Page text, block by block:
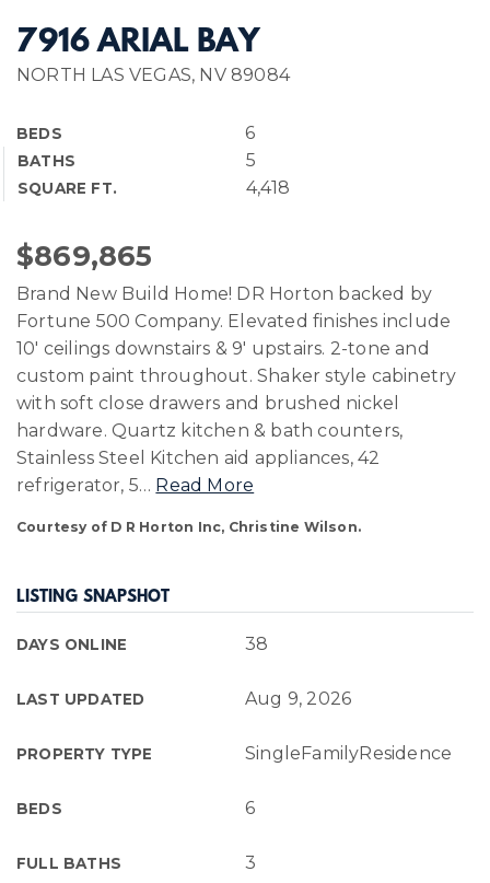
7916 ARIAL BAY
NORTH LAS VEGAS, NV 89084
BEDS 6
BATHS 5
SQUARE FT. 4,418
$869,865
Brand New Build Home! DR Horton backed by
Fortune 500 Company. Elevated finishes include
10' ceilings downstairs & 9' upstairs. 2-tone and
custom paint throughout. Shaker style cabinetry
with soft close drawers and brushed nickel
hardware. Quartz kitchen & bath counters,
Stainless Steel Kitchen aid appliances, 42
refrigerator, 5… Read More
Courtesy of D R Horton Inc, Christine Wilson.
LISTING SNAPSHOT
DAYS ONLINE 38
LAST UPDATED Aug 9, 2026
PROPERTY TYPE SingleFamilyResidence
BEDS 6
FULL BATHS 3